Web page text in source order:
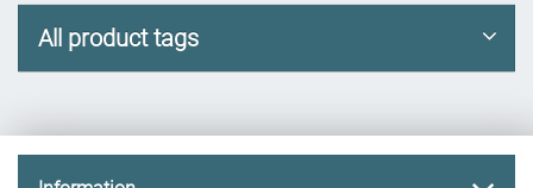
All product tags